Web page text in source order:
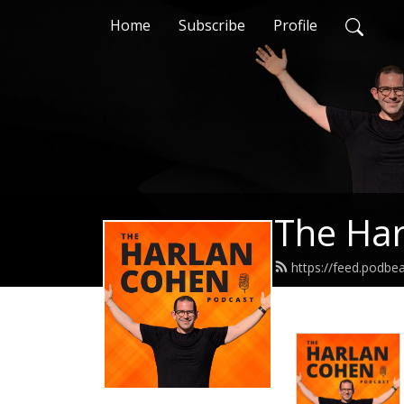
Home Subscribe Profile
The
https://